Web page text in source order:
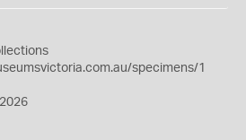
specimens/1